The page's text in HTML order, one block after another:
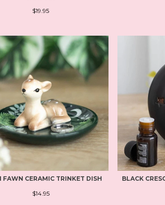
$19.95
FAWN CERAMIC TRINKET DISH
$14.95
BLACK